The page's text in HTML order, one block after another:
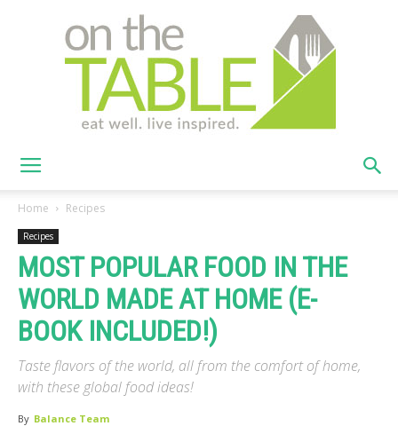
The
Table
Home Recipes
Recipes
MOST POPULAR FOOD IN THE
WORLD MADE AT HOME (E-
BOOK INCLUDED!)
Taste flavors of the world, all from the comfort of home,
with these global food ideas!
By Balance Team